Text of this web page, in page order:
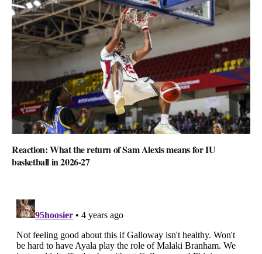
Reaction: What the return of Sam Alexis means for IU
basketball in 2026-27